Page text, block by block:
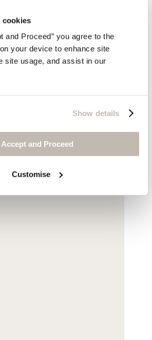
cookies
and Proceed” you agree to the
your device to enhance site
site usage, and assist in our
Show details
Accept and Proceed
Customise